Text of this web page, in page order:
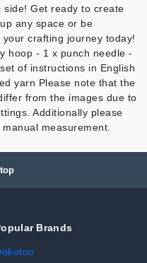
Get ready to create
any space or be
crafting journey today!
hoop - 1 x punch needle -
of instructions in English
yarn Please note that the
from the images due to
Additionally please
measurement.
Brands